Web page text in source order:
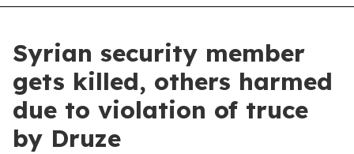
Syrian security member
gets killed, others harmed
due to violation of truce
by Druze